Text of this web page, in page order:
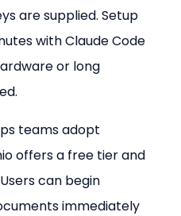
are supplied. Setup
with Claude Code
or long
teams adopt
offers a free tier and
can begin
immediately